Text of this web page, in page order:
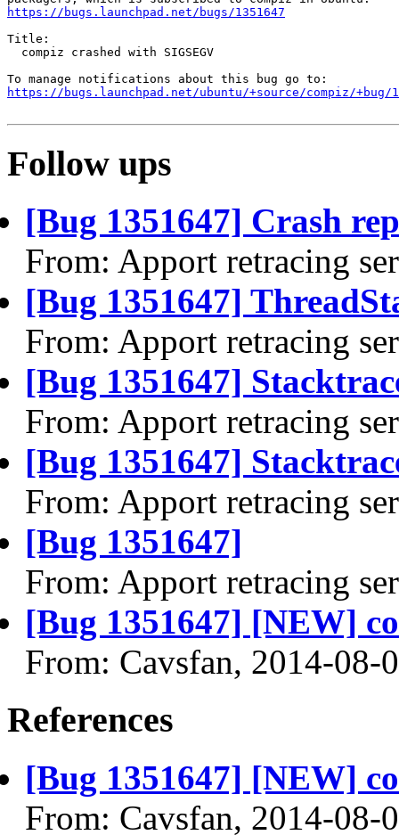
https://bugs.launchpad.net/bugs/1351647
Title:
  compiz crashed with SIGSEGV
https://bugs.launchpad.net/ubuntu/+source/compiz/+bug/
Follow ups
[Bug 1351647] Crash
From: Apport retracing
[Bug 1351647]
From: Apport retracing
[Bug 1351647]
From: Apport retracing
[Bug 1351647]
From: Apport retracing
[Bug 1351647]
From: Apport retracing
[Bug 1351647] [NEW]
From: Cavsfan, 2014-08-
References
[Bug 1351647] [NEW]
From: Cavsfan, 2014-08-